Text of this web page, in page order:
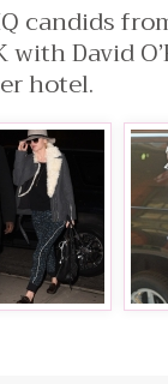
candids
David
hotel.